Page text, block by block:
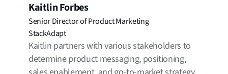
Kaitlin Forbes
Senior Director of Product Marketing
StackAdapt
Kaitlin partners with various stakeholders to
determine product messaging, positioning,